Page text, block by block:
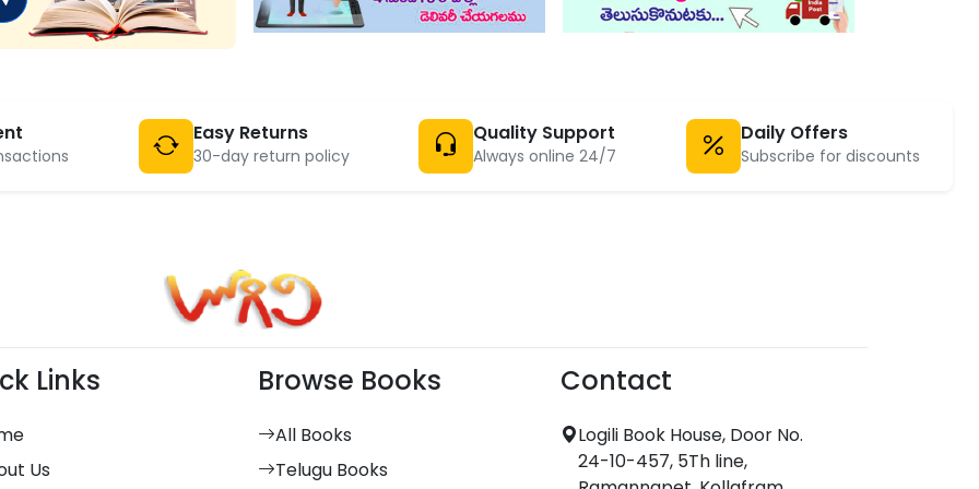
Easy Returns
30-day return policy
Quality Support
Always online 24/7
Daily Offers
Subscribe for discounts
Links
Us
Browse Books
All Books
Telugu Books
Contact
Logili Book House, Door No.
24-10-457, 5Th line,